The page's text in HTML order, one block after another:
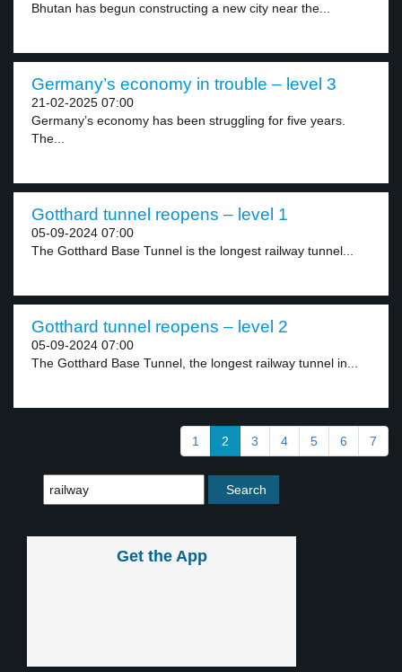
Bhutan has begun constructing a new city near the...
Germany’s economy in trouble – level 3
21-02-2025 07:00
Germany’s economy has been struggling for five years.
The...
Gotthard tunnel reopens – level 1
05-09-2024 07:00
The Gotthard Base Tunnel is the longest railway tunnel...
Gotthard tunnel reopens – level 2
05-09-2024 07:00
The Gotthard Base Tunnel, the longest railway tunnel in...
1 2 3 4 5 6 7
Get the App